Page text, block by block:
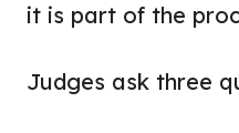
it is part of the
Judges ask three